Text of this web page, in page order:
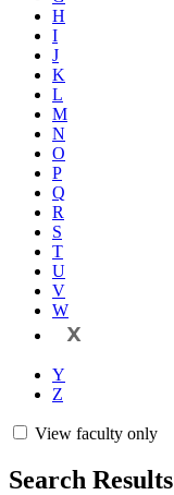
H
I
J
K
L
M
N
O
P
Q
R
S
T
U
V
W
X
Y
Z
View faculty only
Search Results